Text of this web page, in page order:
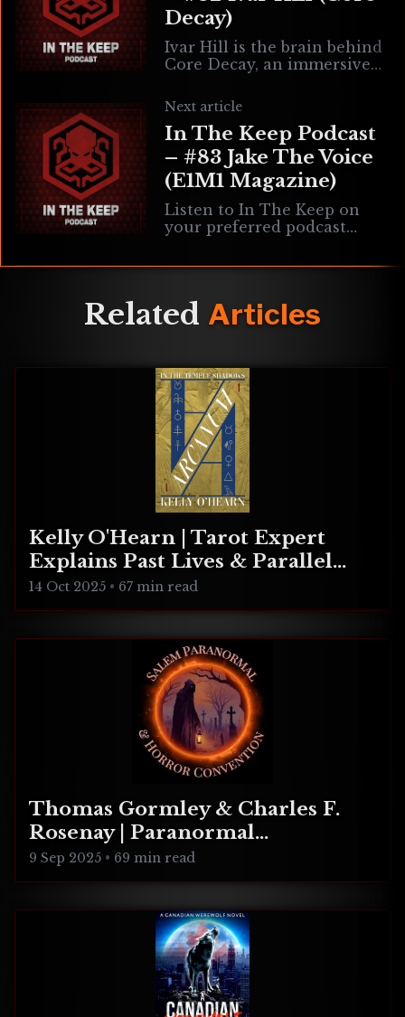
Decay)
Ivar Hill is the brain behind
Core Decay, an immersive
3D Realms. We’re talking
about everything from Core
Next article
In The Keep Podcast
– #83 Jake The Voice
(E1M1 Magazine)
Listen to In The Keep on
your preferred podcast
Parr is the editor & co-
new publication
Related Articles
Kelly O'Hearn | Tarot Expert
Explains Past Lives & Parallel
Realities
14 Oct 2025 • 67 min read
Thomas Gormley & Charles F.
Rosenay | Paranormal
Connecticut
9 Sep 2025 • 69 min read